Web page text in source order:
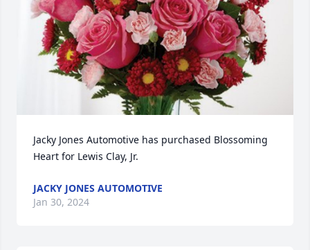
Jacky Jones Automotive has purchased Blossoming
Heart for Lewis Clay, Jr.
JACKY JONES AUTOMOTIVE
Jan 30, 2024